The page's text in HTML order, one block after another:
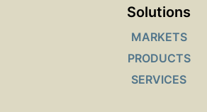
Solutions
MARKETS
PRODUCTS
SERVICES